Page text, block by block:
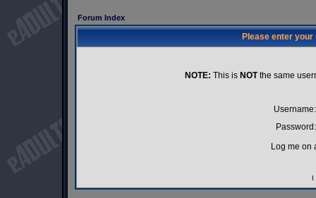
Forum Index
Please enter
NOTE: This is NOTthe same
Username:
Password:
Log me on
I